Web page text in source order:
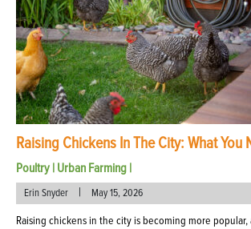
Raising Chickens In The City: What You
Poultry | Urban Farming |
Erin Snyder | May 15, 2026
Raising chickens in the city is becoming more popular,